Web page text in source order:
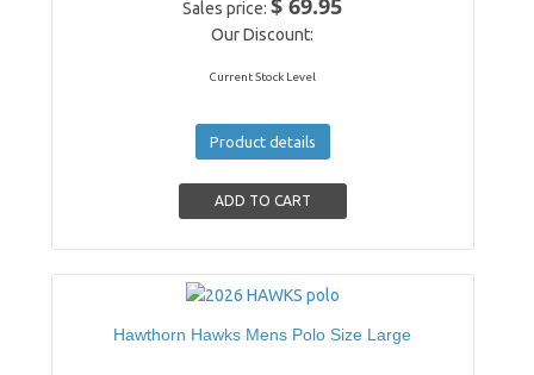
Sales price:
Our Discount:
Current Stock Level
Product details
Hawthorn Hawks Mens Polo Size Large